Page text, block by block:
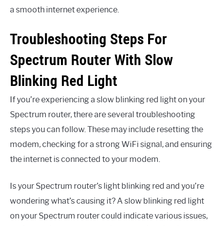
a smooth internet experience.
Troubleshooting Steps For
Spectrum Router With Slow
Blinking Red Light
If you’re experiencing a slow blinking red light on your
Spectrum router, there are several troubleshooting
steps you can follow. These may include resetting the
modem, checking for a strong WiFi signal, and ensuring
the internet is connected to your modem.
Is your Spectrum router’s light blinking red and you’re
wondering what’s causing it? A slow blinking red light
on your Spectrum router could indicate various issues,